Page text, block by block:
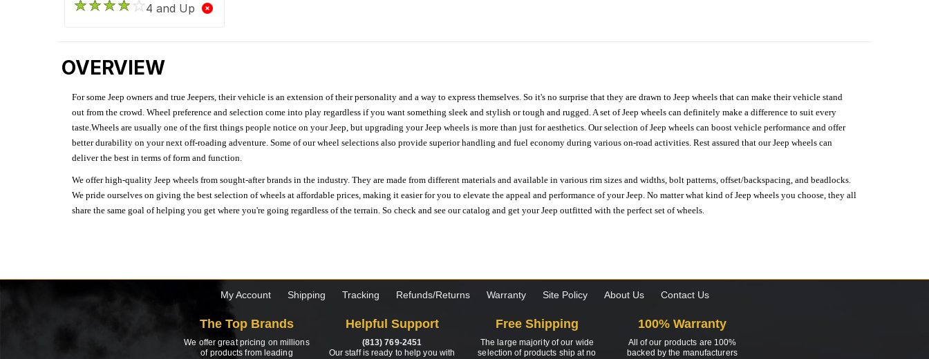
4 and Up
OVERVIEW
For some Jeep owners and true Jeepers, their vehicle is an extension of their personality and a way to express themselves. So it's no surprise that they are drawn to Jeep wheels that can make their vehicle stand
out from the crowd. Wheel preference and selection come into play regardless if you want something sleek and stylish or tough and rugged. A set of Jeep wheels can definitely make a difference to suit every
taste.Wheels are usually one of the first things people notice on your Jeep, but upgrading your Jeep wheels is more than just for aesthetics. Our selection of Jeep wheels can boost vehicle performance and offer
better durability on your next off-roading adventure. Some of our wheel selections also provide superior handling and fuel economy during various on-road activities. Rest assured that our Jeep wheels can
deliver the best in terms of form and function.
We offer high-quality Jeep wheels from sought-after brands in the industry. They are made from different materials and available in various rim sizes and widths, bolt patterns, offset/backspacing, and beadlocks.
We pride ourselves on giving the best selection of wheels at affordable prices, making it easier for you to elevate the appeal and performance of your Jeep. No matter what kind of Jeep wheels you choose, they all
share the same goal of helping you get where you're going regardless of the terrain. So check and see our catalog and get your Jeep outfitted with the perfect set of wheels.
My Account Shipping Tracking Refunds/Returns Warranty Site Policy About Us Contact Us
The Top Brands
We offer great pricing on millions
of products from leading
Helpful Support
(813) 769-2451
Our staff is ready to help you with
Free Shipping
The large majority of our wide
selection of products ship at no
100% Warranty
All of our products are 100%
backed by the manufacturers